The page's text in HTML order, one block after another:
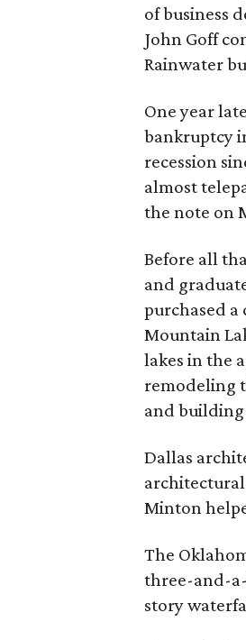
of business
John Goff
Rainwater
One year
bankruptcy
recession
almost
the note on
Before all
and
purchased
Mountain
lakes in the
remodeling
and
Dallas
Minton
The
three-and-
story